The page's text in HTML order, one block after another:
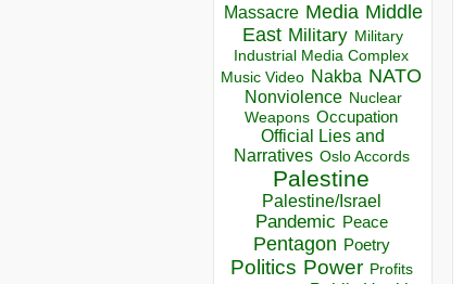
Massacre Media Middle
East Military Military
Industrial Media Complex
Music Video Nakba NATO
Nonviolence Nuclear
Weapons Occupation
Official Lies and
Narratives Oslo Accords
Palestine
Palestine/Israel
Pandemic Peace
Pentagon Poetry
Politics Power Profits